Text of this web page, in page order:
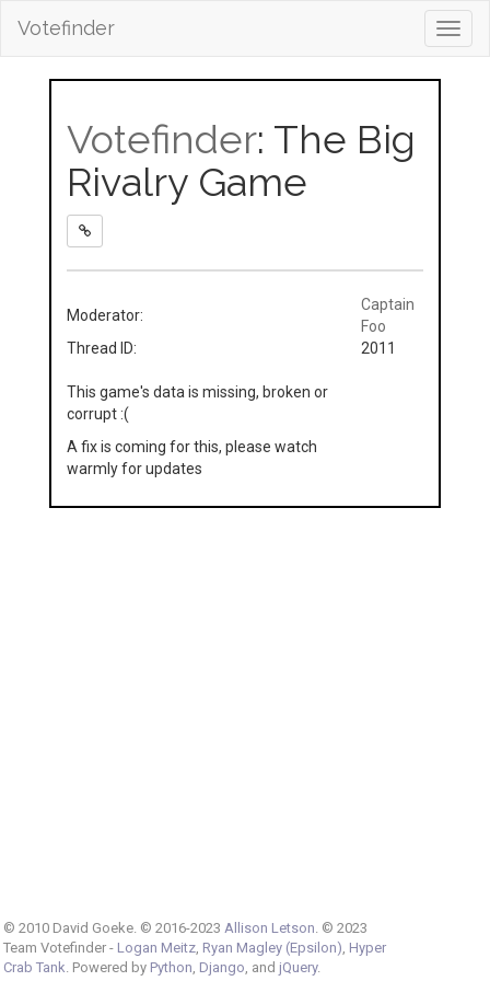
Votefinder
Votefinder: The Big
Rivalry Game
Moderator:
Captain
Foo
Thread ID:
2011
This game's data is missing, broken or
corrupt :(
A fix is coming for this, please watch
warmly for updates
© 2010 David Goeke. © 2016-2023 Allison Letson . © 2023
Team Votefinder - Logan Meitz, Ryan Magley (Epsilon) Hyper
Crab Tank . Powered by Python Django , and jQuery.